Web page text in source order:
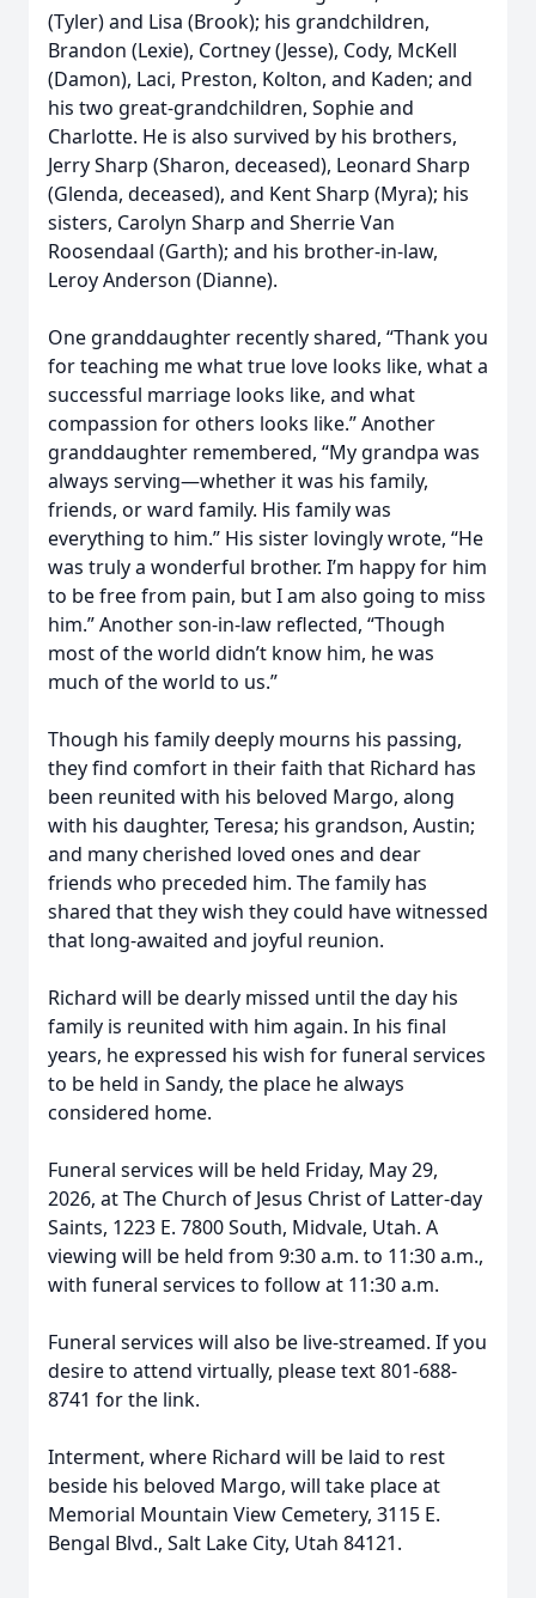
(Tyler) and Lisa (Brook); his grandchildren,
Brandon (Lexie), Cortney (Jesse), Cody, McKell
(Damon), Laci, Preston, Kolton, and Kaden; and
his two great-grandchildren, Sophie and
Charlotte. He is also survived by his brothers,
Jerry Sharp (Sharon, deceased), Leonard Sharp
(Glenda, deceased), and Kent Sharp (Myra); his
sisters, Carolyn Sharp and Sherrie Van
Roosendaal (Garth); and his brother-in-law,
Leroy Anderson (Dianne).
One granddaughter recently shared, “Thank you
for teaching me what true love looks like, what a
successful marriage looks like, and what
compassion for others looks like.” Another
granddaughter remembered, “My grandpa was
always serving—whether it was his family,
friends, or ward family. His family was
everything to him.” His sister lovingly wrote, “He
was truly a wonderful brother. I’m happy for him
to be free from pain, but I am also going to miss
him.” Another son-in-law reflected, “Though
most of the world didn’t know him, he was
much of the world to us.”
Though his family deeply mourns his passing,
they find comfort in their faith that Richard has
been reunited with his beloved Margo, along
with his daughter, Teresa; his grandson, Austin;
and many cherished loved ones and dear
friends who preceded him. The family has
shared that they wish they could have witnessed
that long-awaited and joyful reunion.
Richard will be dearly missed until the day his
family is reunited with him again. In his final
years, he expressed his wish for funeral services
to be held in Sandy, the place he always
considered home.
Funeral services will be held Friday, May 29,
2026, at The Church of Jesus Christ of Latter-day
Saints, 1223 E. 7800 South, Midvale, Utah. A
viewing will be held from 9:30 a.m. to 11:30 a.m.,
with funeral services to follow at 11:30 a.m.
Funeral services will also be live-streamed. If you
desire to attend virtually, please text 801-688-
8741 for the link.
Interment, where Richard will be laid to rest
beside his beloved Margo, will take place at
Memorial Mountain View Cemetery, 3115 E.
Bengal Blvd., Salt Lake City, Utah 84121.